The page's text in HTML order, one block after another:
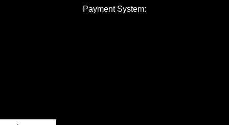
Payment System: